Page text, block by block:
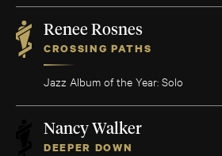
Renee Rosnes
CROSSING PATHS
Jazz Album of the Year: Solo
Nancy Walker
DEEPER DOWN